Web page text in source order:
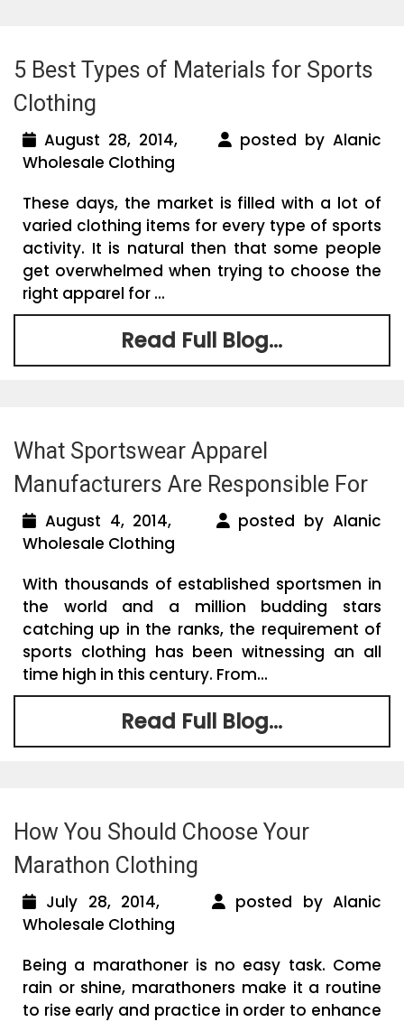
5 Best Types of Materials for Sports
Clothing
August 28, 2014,
posted by Alanic
Wholesale Clothing
These days, the market is filled with a lot of
varied clothing items for every type of sports
activity. It is natural then that some people
get overwhelmed when trying to choose the
right apparel for ...
Read Full Blog...
What Sportswear Apparel
Manufacturers Are Responsible For
August 4, 2014,
posted by Alanic
Wholesale Clothing
With thousands of established sportsmen in
the world and a million budding stars
catching up in the ranks, the requirement of
sports clothing has been witnessing an all
time high in this century. From...
Read Full Blog...
How You Should Choose Your
Marathon Clothing
July 28, 2014,
posted by Alanic
Wholesale Clothing
Being a marathoner is no easy task. Come
rain or shine, marathoners make it a routine
to rise early and practice in order to enhance